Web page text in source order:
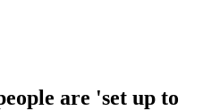
are 'set up to